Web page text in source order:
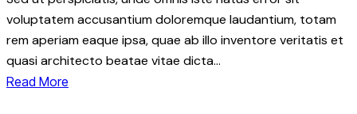
voluptatem accusantium doloremque laudantium, totam
rem aperiam eaque ipsa, quae ab illo inventore veritatis et
quasi architecto beatae vitae dicta…
Read More